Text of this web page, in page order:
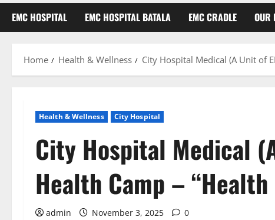
EMC HOSPITAL EMC HOSPITAL BATALA EMC CRADLE OUR
Home Health & Wellness City Hospital Medical (A Unit of
Health & Wellness City Hospital
City Hospital Medical
Health Camp –
admin November 3, 2025 0